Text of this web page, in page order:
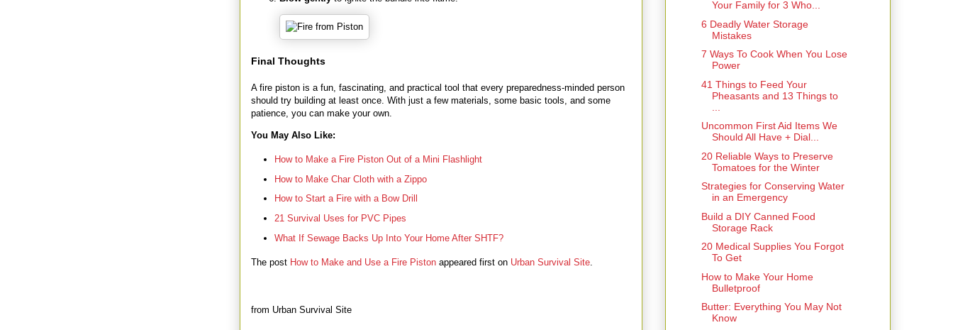
Final Thoughts
A fire piston is a fun, fascinating, and practical tool that every preparedness-minded person
should try building at least once. With just a few materials, some basic tools, and some
patience, you can make your own.
You May Also Like:
How to Make a Fire Piston Out of a Mini Flashlight
How to Make Char Cloth with a Zippo
How to Start a Fire with a Bow Drill
21 Survival Uses for PVC Pipes
What If Sewage Backs Up Into Your Home After SHTF?
The post How to Make and Use a Fire Piston appeared first on Urban Survival Site.
from Urban Survival Site
Your Family for 3 Who...
6 Deadly Water Storage
Mistakes
7 Ways To Cook When You Lose
Power
41 Things to Feed Your
Pheasants and 13 Things to
Uncommon First Aid Items We
Should All Have + Dial...
20 Reliable Ways to Preserve
Tomatoes for the Winter
Strategies for Conserving Water
in an Emergency
Build a DIY Canned Food
Storage Rack
20 Medical Supplies You Forgot
To Get
How to Make Your Home
Bulletproof
Butter: Everything You May Not
Know